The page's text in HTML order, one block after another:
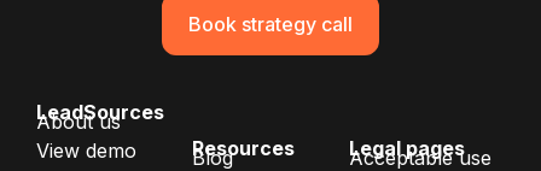
Book strategy call
LeadSources
About us
View demo
Resources
Blog
Legal pages
Acceptable use